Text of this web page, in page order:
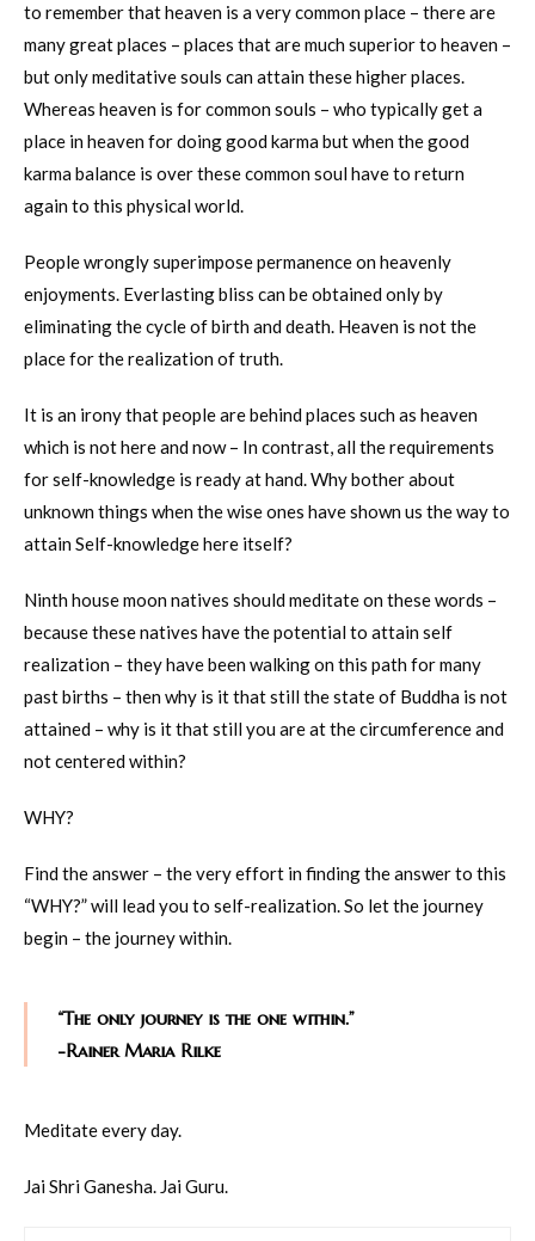
to remember that heaven is a very common place – there are
many great places – places that are much superior to heaven –
but only meditative souls can attain these higher places.
Whereas heaven is for common souls – who typically get a
place in heaven for doing good karma but when the good
karma balance is over these common soul have to return
again to this physical world.
People wrongly superimpose permanence on heavenly
enjoyments. Everlasting bliss can be obtained only by
eliminating the cycle of birth and death. Heaven is not the
place for the realization of truth.
It is an irony that people are behind places such as heaven
which is not here and now – In contrast, all the requirements
for self-knowledge is ready at hand. Why bother about
unknown things when the wise ones have shown us the way to
attain Self-knowledge here itself?
Ninth house moon natives should meditate on these words –
because these natives have the potential to attain self
realization – they have been walking on this path for many
past births – then why is it that still the state of Buddha is not
attained – why is it that still you are at the circumference and
not centered within?
WHY?
Find the answer – the very effort in finding the answer to this
“WHY?” will lead you to self-realization. So let the journey
begin – the journey within.
“The only journey is the one within.”
-Rainer Maria Rilke
Meditate every day.
Jai Shri Ganesha. Jai Guru.